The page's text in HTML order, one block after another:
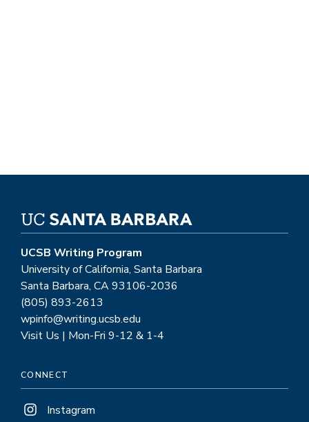
UCSB Writing Program
University of California, Santa Barbara
Santa Barbara, CA 93106-2036
(805) 893-2613
wpinfo@writing.ucsb.edu
Visit Us | Mon-Fri 9-12 & 1-4
CONNECT
Instagram